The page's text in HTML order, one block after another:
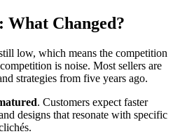
What Changed?
low, which means the competition
is noise. Most sellers are
strategies from five years ago.
. Customers expect faster
designs that resonate with specific